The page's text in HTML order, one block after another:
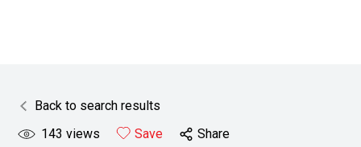
Back to search results
143 views Save Share